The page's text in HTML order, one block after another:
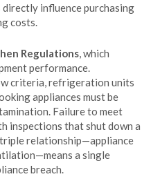
influence purchasing
costs.
Regulations, which
performance.
criteria, refrigeration units
appliances must be
Failure to meet
inspections that shut down a
relationship—appliance
a single
breach.